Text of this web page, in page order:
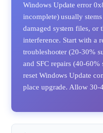
Windows Update error
incomplete) usually
damaged system files, or
interference. Start with a
troubleshooter (20-30%
and SFC repairs (40-60%
reset Windows Update
place upgrade. Allow 30-